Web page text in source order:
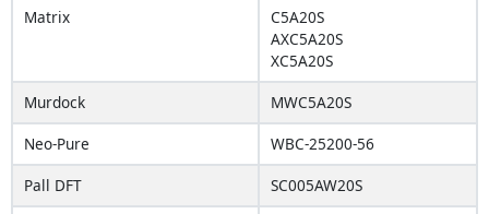
Matrix
C5A20S
AXC5A20S
XC5A20S
Murdock
MWC5A20S
Neo-Pure
WBC-25200-56
Pall DFT
SC005AW20S